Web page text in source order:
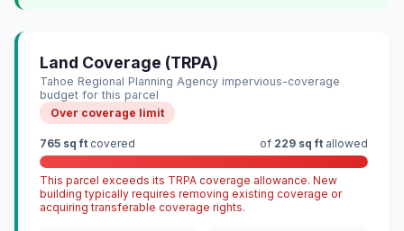
Land Coverage (TRPA)
Tahoe Regional Planning Agency impervious-coverage
budget for this parcel
Over coverage limit
765 sq ft covered of 229 sq ft allowed
This parcel exceeds its TRPA coverage allowance. New
building typically requires removing existing coverage or
acquiring transferable coverage rights.